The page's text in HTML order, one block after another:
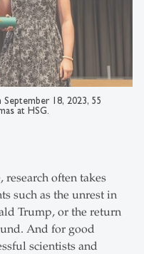
18, 2023, 55
at HSG.
often takes
such as the unrest in
Trump, or the return
And for good
scientists and